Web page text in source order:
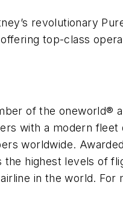
revolutionary
top-class
of the oneworld®
with a modern
worldwide.
the highest levels of
in the world. For